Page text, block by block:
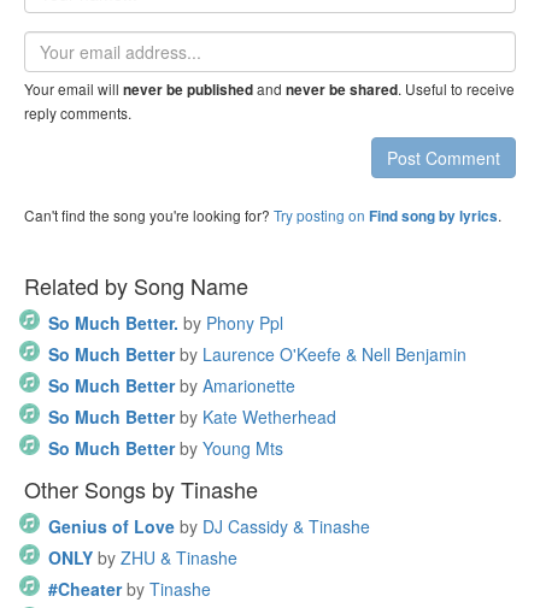
name
Email
address
Your email will never be publishedand never be shared. Useful to receive
reply comments.
Post Comment
Can't find the song you're looking for? Try posting on Find song by lyrics.
Related by Song Name
So Much Better. by Phony Ppl
So Much Better by Laurence O'Keefe & Nell Benjamin
So Much Better by Amarionette
So Much Better by Kate Wetherhead
So Much Better by Young Mts
Other Songs by Tinashe
Genius of Love by DJ Cassidy & Tinashe
ONLY by ZHU & Tinashe
#Cheater by Tinashe